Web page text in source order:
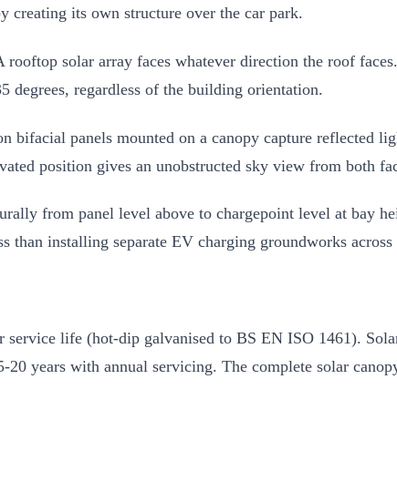
creating its own structure over the car park.
rooftop solar array faces whatever direction the roof
regardless of the building orientation.
bifacial panels mounted on a canopy capture reflected
position gives an unobstructed sky view from both
from panel level above to chargepoint level at bay
than installing separate EV charging groundworks across
life (hot-dip galvanised to BS EN ISO 1461).
years with annual servicing. The complete solar